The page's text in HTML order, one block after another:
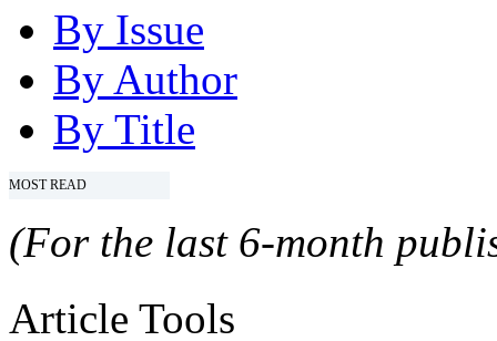
By Issue
By Author
By Title
MOST READ
(For the last 6-month
Article Tools